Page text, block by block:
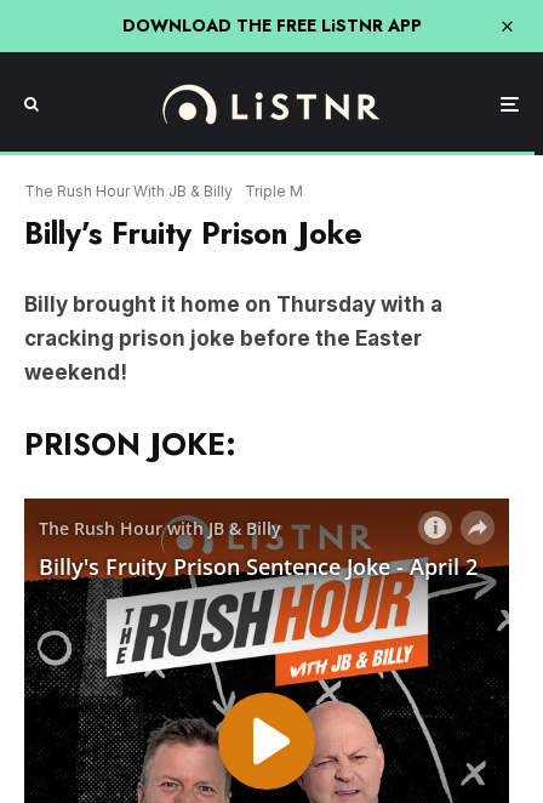
DOWNLOAD THE FREE LiSTNR APP
The Rush Hour With JB & Billy Triple M
Billy’s Fruity Prison Joke
Billy brought it home on Thursday with a
cracking prison joke before the Easter
weekend!
PRISON JOKE: